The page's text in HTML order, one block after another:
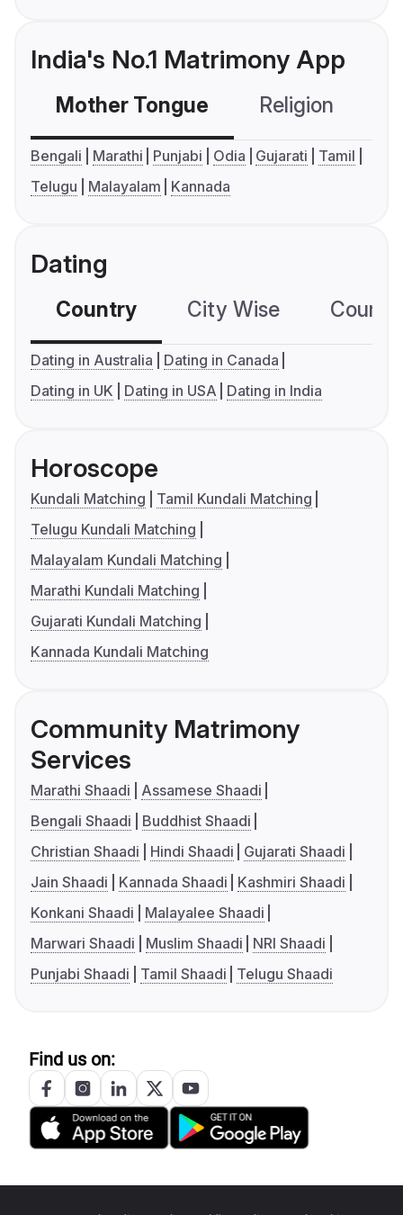
India's No.1 Matrimony App
Mother Tongue Religion
Bengali Marathi Punjabi Odia Gujarati
Tamil
Telugu
Malayalam Kannada
Dating
Country City Wise
Dating in Australia
Dating in Canada
Dating in UK
Dating in USA Dating in India
Horoscope
Kundali Matching
Tamil Kundali Matching
Telugu Kundali Matching
Malayalam Kundali Matching
Marathi Kundali Matching
Gujarati Kundali Matching
Kannada Kundali Matching
Community Matrimony
Services
Marathi Shaadi
Assamese Shaadi
Bengali Shaadi
Buddhist Shaadi
Christian Shaadi
Hindi Shaadi
Gujarati Shaadi
Jain Shaadi
Kannada Shaadi
Kashmiri Shaadi
Konkani Shaadi
Malayalee Shaadi
Marwari Shaadi
Muslim Shaadi
NRI Shaadi
Punjabi Shaadi
Tamil Shaadi Telugu Shaadi
Find us on: